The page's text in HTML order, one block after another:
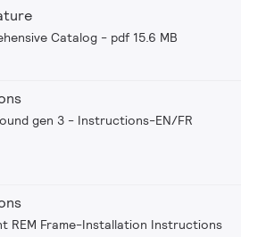
Catalog pdf 15.6 MB
gen 3 - Instructions-EN/FR
REM Frame-Installation Instructions